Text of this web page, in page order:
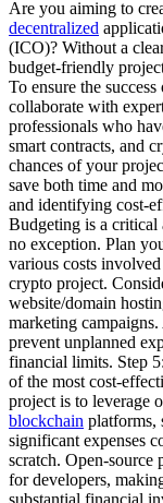
Are you aiming to
decentralized
(ICO)? Without a
budget-friendly
To ensure the
collaborate with
professionals who
smart contracts, and
chances of your
save both time and
and identifying cost-
Budgeting is a critical
no exception. Plan
various costs
crypto project.
website/domain
marketing
prevent unplanned
financial limits. Step
of the most cost-
project is to leverage
blockchain platforms,
significant expenses
scratch. Open-source
for developers,
substantial financial